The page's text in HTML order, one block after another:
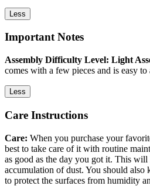
Less
Important Notes
Assembly Difficulty Level: Light
comes with a few pieces and is easy to
Less
Care Instructions
Care: When you purchase your
best to take care of it with routine
as good as the day you got it. This will
accumulation of dust. You should also
to protect the surfaces from humidity